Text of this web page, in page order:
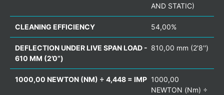
AND STATIC)
CLEANING EFFICIENCY 54,00%
DEFLECTION UNDER LIVE SPAN LOAD -
610 MM (2’0”)
810,00 mm (2'8'')
1000,00 NEWTON (NM) ÷ 4,448 = IMP 1000,00
NEWTON (Nm) ÷